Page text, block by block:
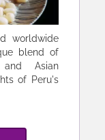
worldwide
blend of
and Asian
of Peru's